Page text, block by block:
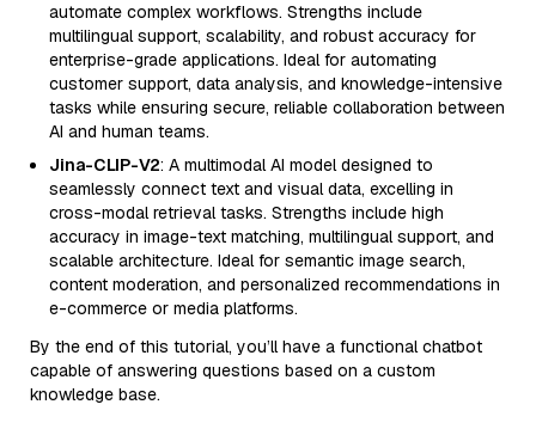
automate complex workflows. Strengths include
multilingual support, scalability, and robust accuracy for
enterprise-grade applications. Ideal for automating
customer support, data analysis, and knowledge-intensive
tasks while ensuring secure, reliable collaboration between
AI and human teams.
Jina-CLIP-V2: A multimodal AI model designed to
seamlessly connect text and visual data, excelling in
cross-modal retrieval tasks. Strengths include high
accuracy in image-text matching, multilingual support, and
scalable architecture. Ideal for semantic image search,
content moderation, and personalized recommendations in
e-commerce or media platforms.
By the end of this tutorial, you’ll have a functional chatbot
capable of answering questions based on a custom
knowledge base.